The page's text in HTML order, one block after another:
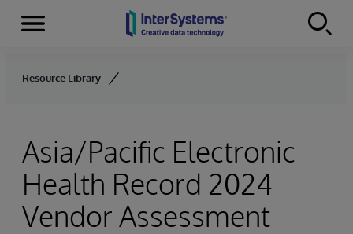
Skip to content
Menu
Resource Library
Asia/Pacific Electronic
Health Record 2024
Vendor Assessment